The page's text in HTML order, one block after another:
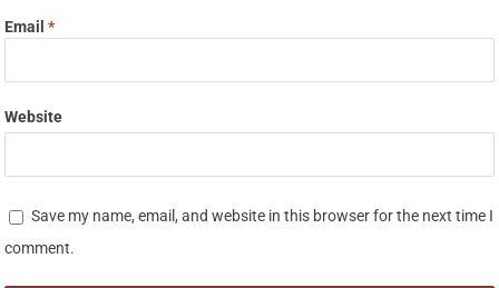
Email*
Website
Save my name, email, and website in this browser for the next time I
comment.